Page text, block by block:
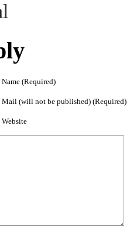
Name (Required)
Mail (will not be published) (Required)
Website